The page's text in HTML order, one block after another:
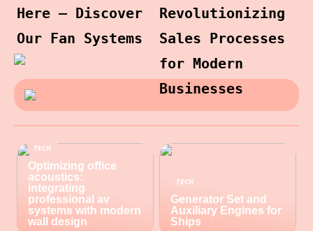
Here – Discover
Our Fan Systems
Revolutionizing
Sales Processes
for Modern
Businesses
TECH
Optimizing office
acoustics:
integrating
professional av
systems with modern
wall design
TECH
Generator Set and
Auxiliary Engines for
Ships